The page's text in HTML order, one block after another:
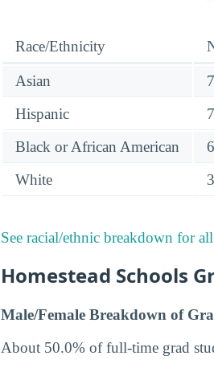
Race/Ethnicity
Asian
Hispanic
Black or African American
White
3
See racial/ethnic breakdown for
Homestead Schools
Male/Female Breakdown of
About 50.0% of full-time grad